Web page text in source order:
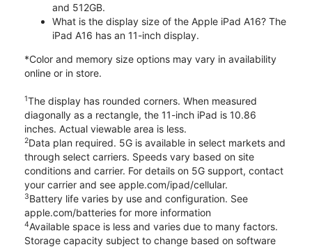
and 512GB.
What is the display size of the Apple iPad A16? The
iPad A16 has an 11-inch display.
*Color and memory size options may vary in availability
online or in store.
1The display has rounded corners. When measured
diagonally as a rectangle, the 11-inch iPad is 10.86
inches. Actual viewable area is less.
2Data plan required. 5G is available in select markets and
through select carriers. Speeds vary based on site
conditions and carrier. For details on 5G support, contact
your carrier and see apple.com/ipad/cellular.
3Battery life varies by use and configuration. See
apple.com/batteries for more information
4Available space is less and varies due to many factors.
Storage capacity subject to change based on software